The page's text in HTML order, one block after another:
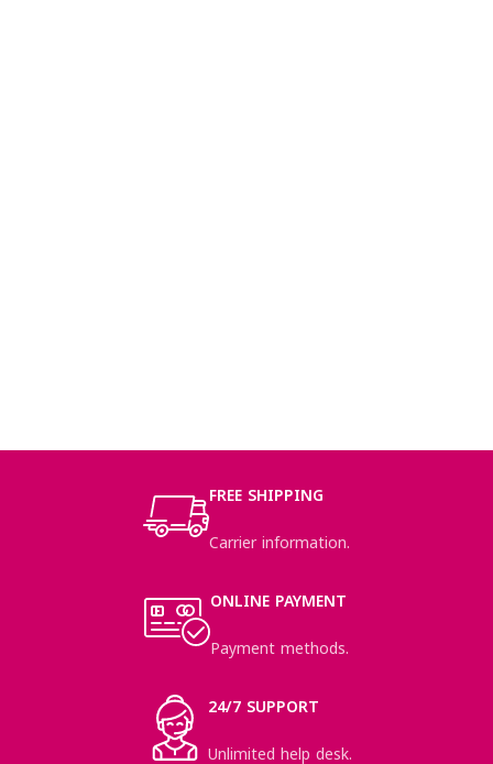
FREE SHIPPING
Carrier information.
ONLINE PAYMENT
Payment methods.
24/7 SUPPORT
Unlimited help desk.